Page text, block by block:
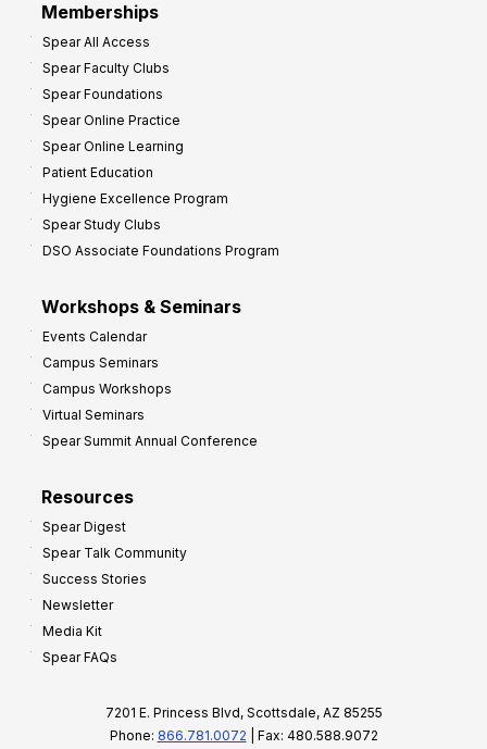
Memberships
Spear All Access
Spear Faculty Clubs
Spear Foundations
Spear Online Practice
Spear Online Learning
Patient Education
Hygiene Excellence Program
Spear Study Clubs
DSO Associate Foundations Program
Workshops & Seminars
Events Calendar
Campus Seminars
Campus Workshops
Virtual Seminars
Spear Summit Annual Conference
Resources
Spear Digest
Spear Talk Community
Success Stories
Newsletter
Media Kit
Spear FAQs
7201 E. Princess Blvd, Scottsdale, AZ 85255
Phone: 866.781.0072 | Fax: 480.588.9072